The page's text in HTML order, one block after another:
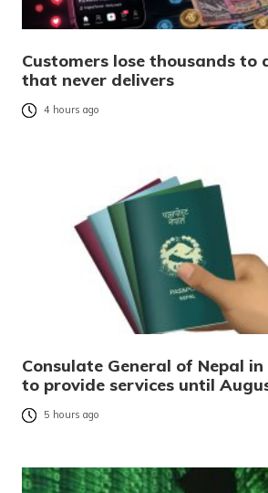
Customers lose thousands to
that never delivers
4 hours ago
Consulate General of Nepal
to provide services until
5 hours ago